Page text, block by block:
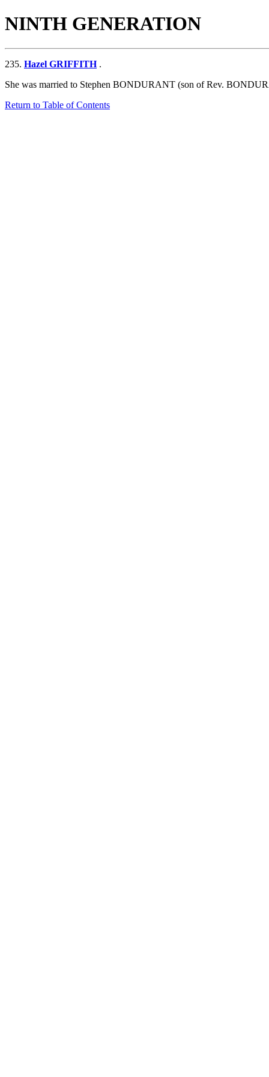
NINTH GENERATION
235. Hazel GRIFFITH.
She was married to Stephen BONDURANT (son ofRev.
Return to Table of Contents